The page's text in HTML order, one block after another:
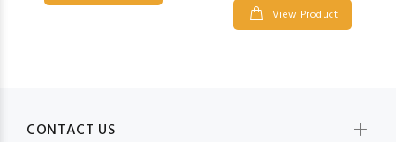
View Product
CONTACT US